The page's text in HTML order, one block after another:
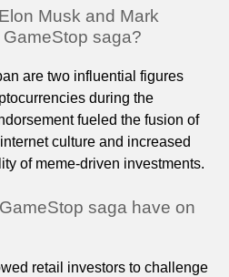
Musk and Mark
saga?
are two influential figures
during the
fueled the fusion of
culture and increased
of meme-driven investments.
saga have on
retail investors to challenge